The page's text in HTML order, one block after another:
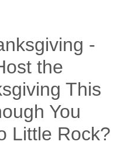
-
the
This
You
Little Rock?